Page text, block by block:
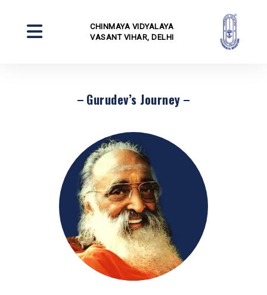
CHINMAYA VIDYALAYA
VASANT VIHAR, DELHI
Gurudev’s Journey